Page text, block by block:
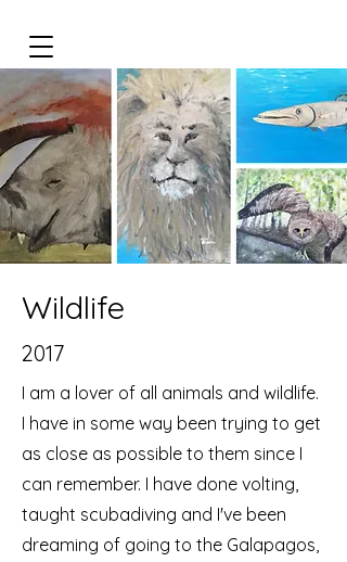
Wildlife
2017
I am a lover of all animals and wildlife.
I have in some way been trying to get
as close as possible to them since I
can remember. I have done volting,
taught scubadiving and I've been
dreaming of going to the Galapagos,